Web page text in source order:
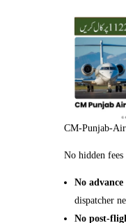
CM-Punjab-
No hidden fees
No
dispatcher
No